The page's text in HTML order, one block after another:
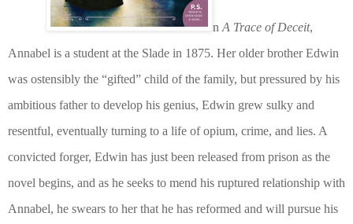
n A Trace of Deceit,
Annabel is a student at the Slade in 1875. Her older brother Edwin
was ostensibly the “gifted” child of the family, but pressured by his
ambitious father to develop his genius, Edwin grew sulky and
resentful, eventually turning to a life of opium, crime, and lies. A
convicted forger, Edwin has just been released from prison as the
novel begins, and as he seeks to mend his ruptured relationship with
Annabel, he swears to her that he has reformed and will pursue his